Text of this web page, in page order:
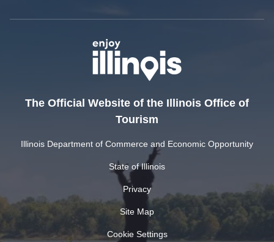
The Official Website of the Illinois Office of
Tourism
Illinois Department of Commerce and Economic Opportunity
State of Illinois
Privacy
Site Map
Cookie Settings